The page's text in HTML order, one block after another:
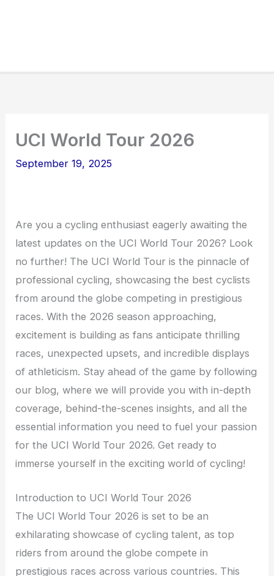
UCI World Tour 2026
September 19, 2025
Are you a cycling enthusiast eagerly awaiting the
latest updates on the UCI World Tour 2026? Look
no further! The UCI World Tour is the pinnacle of
professional cycling, showcasing the best cyclists
from around the globe competing in prestigious
races. With the 2026 season approaching,
excitement is building as fans anticipate thrilling
races, unexpected upsets, and incredible displays
of athleticism. Stay ahead of the game by following
our blog, where we will provide you with in-depth
coverage, behind-the-scenes insights, and all the
essential information you need to fuel your passion
for the UCI World Tour 2026. Get ready to
immerse yourself in the exciting world of cycling!
Introduction to UCI World Tour 2026
The UCI World Tour 2026 is set to be an
exhilarating showcase of cycling talent, as top
riders from around the globe compete in
prestigious races across various countries. This